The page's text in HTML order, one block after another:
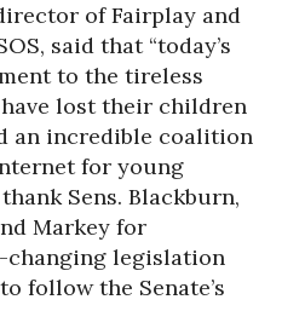
of Fairplay and
said that “today’s
to the tireless
lost their children
an incredible coalition
for young
Sens. Blackburn,
Markey for
legislation
follow the Senate’s